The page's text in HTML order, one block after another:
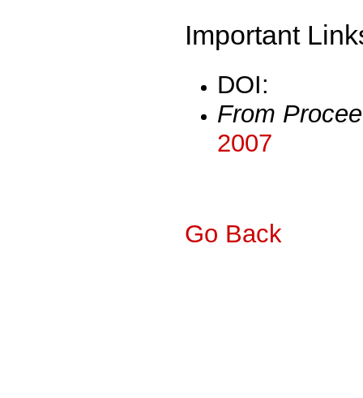
Important
DOI:
From
2007
Go Back